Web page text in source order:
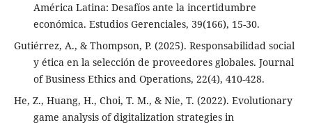
América Latina: Desafíos ante la incertidumbre
económica. Estudios Gerenciales, 39(166), 15-30.
Gutiérrez, A., & Thompson, P. (2025). Responsabilidad social
y ética en la selección de proveedores globales. Journal
of Business Ethics and Operations, 22(4), 410-428.
He, Z., Huang, H., Choi, T. M., & Nie, T. (2022). Evolutionary
game analysis of digitalization strategies in